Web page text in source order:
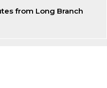
from Long Branch